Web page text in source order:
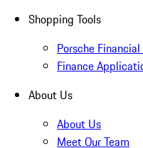
Shopping Tools
Porsche
Finance
About Us
About Us
Meet Our Team